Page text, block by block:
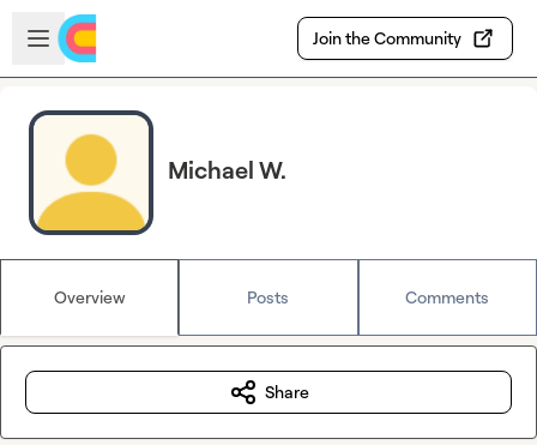
Skip to main content
Open sidebar
Join the Community
Michael W.
Overview Posts Comments
Share